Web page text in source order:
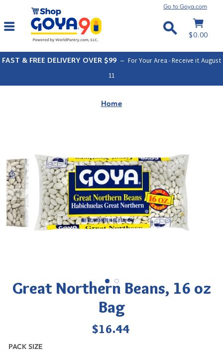
content
Go to Goya.com
Site navigation
Search
Cart
$0.00
FAST & FREE DELIVERY OVER $99 – For Your Area - Receive itAugust
11
Home
Great Northern Beans, 16 oz
Bag
Regular
$16.44
PACK SIZE